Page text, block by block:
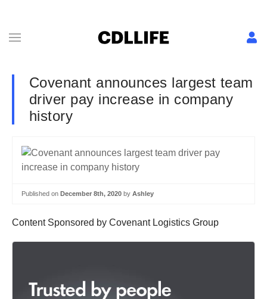
Covenant announces largest team
driver pay increase in company
history
Published on December 8th, 2020 by Ashley
Content Sponsored by Covenant Logistics Group